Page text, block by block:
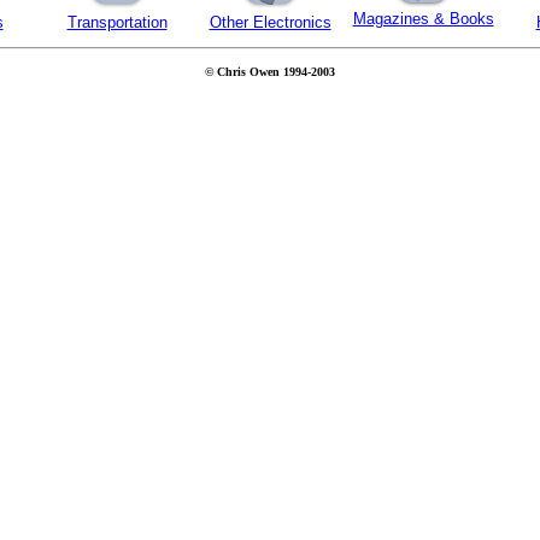
Transportation Other Electronics Magazines & Books
© Chris Owen 1994-2003